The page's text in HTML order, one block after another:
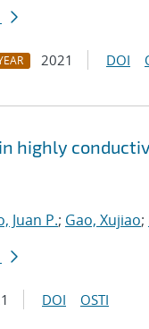
2021 DOI
highly
Juan P.; Gao, Xujiao;
DOI OSTI